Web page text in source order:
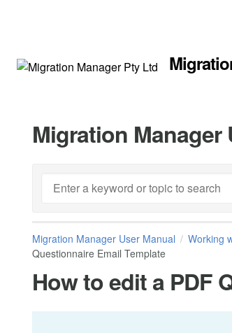
Migration Manager
Migration Manager User Manual Working
Questionnaire Email Template
How to edit a PDF